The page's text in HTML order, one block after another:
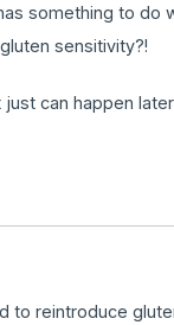
something to
sensitivity?!
can happen
to reintroduce